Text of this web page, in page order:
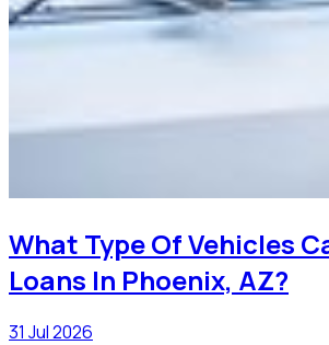
What Type Of Vehicles
Loans In Phoenix, AZ?
31 Jul 2026